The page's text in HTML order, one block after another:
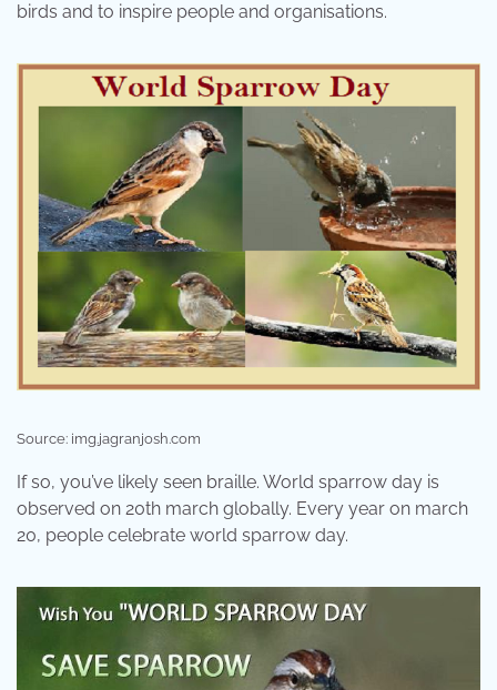
birds and to inspire people and organisations.
Source: img.jagranjosh.com
If so, you’ve likely seen braille. World sparrow day is
observed on 20th march globally. Every year on march
20, people celebrate world sparrow day.